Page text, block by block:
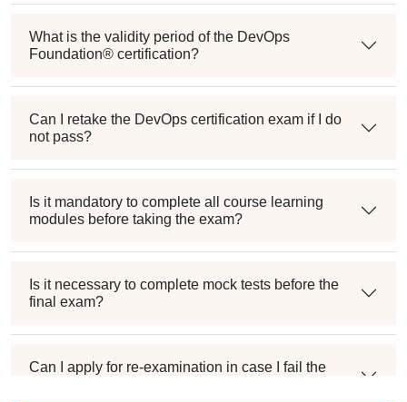
What is the validity period of the DevOps
Foundation® certification?
Can I retake the DevOps certification exam if I do
not pass?
Is it mandatory to complete all course learning
modules before taking the exam?
Is it necessary to complete mock tests before the
final exam?
Can I apply for re-examination in case I fail the